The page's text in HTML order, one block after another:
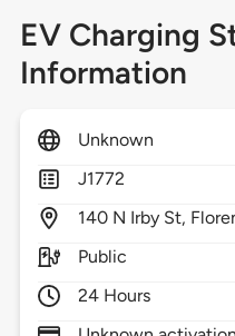
EV Charging
Information
Unknown
J1772
140 N Irby St,
Public
24 Hours